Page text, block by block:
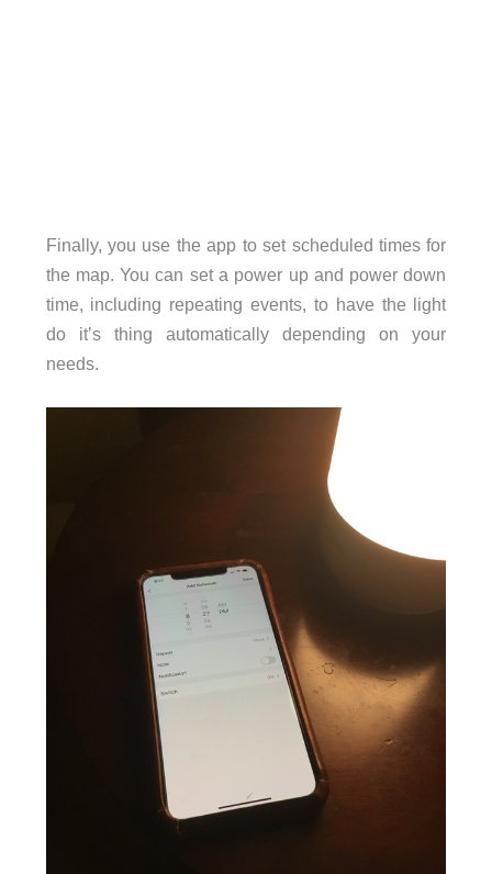
Finally, you use the app to set scheduled times for
the map. You can set a power up and power down
time, including repeating events, to have the light
do it’s thing automatically depending on your
needs.